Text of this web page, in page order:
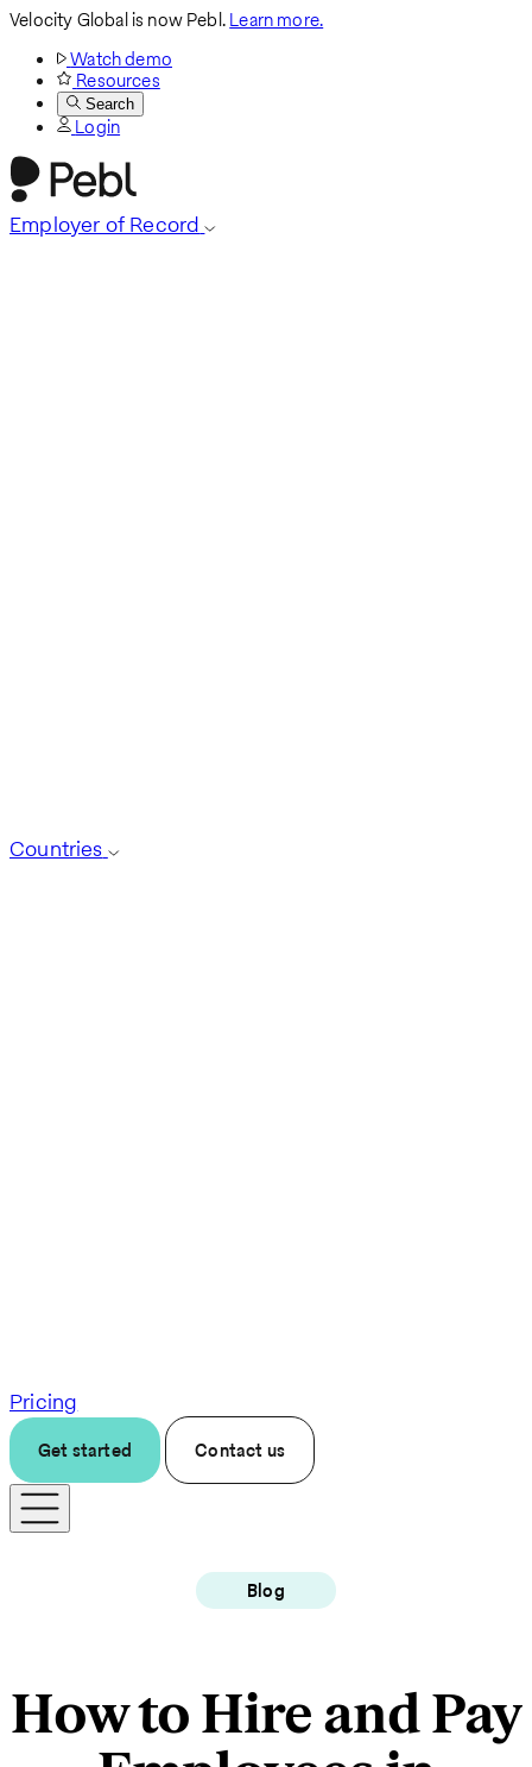
Velocity Global is now Pebl.Learn more.
Watch demo
Resources
Search
Login
Employer of Record
Countries
Pricing
Get started Contact us
Blog
How to Hire and Pay